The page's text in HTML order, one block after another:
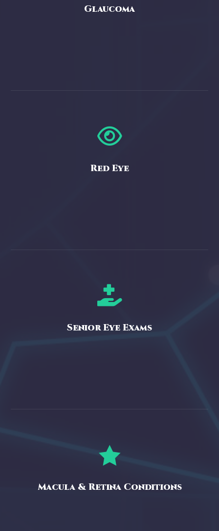
Glaucoma

Red Eye

Senior Eye Exams

Macula & Retina Conditions